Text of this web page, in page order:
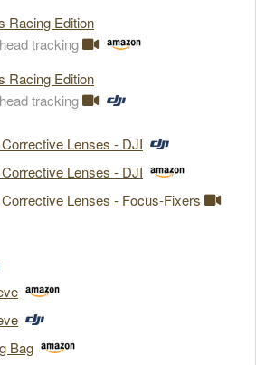
Racing Edition
tracking
Racing Edition
tracking
Lenses - DJI
Lenses - DJI
Lenses - Focus-Fixers
Bag